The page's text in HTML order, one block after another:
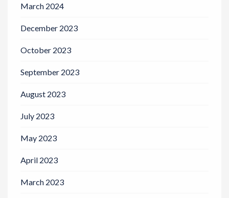
March 2024
December 2023
October 2023
September 2023
August 2023
July 2023
May 2023
April 2023
March 2023